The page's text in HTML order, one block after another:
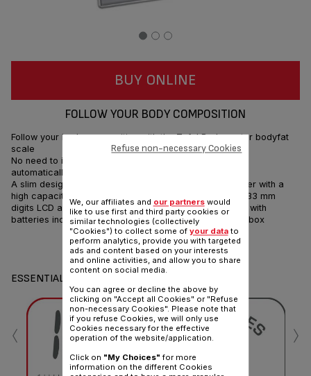
BUY ONLINE
FOLLOW YOUR BODY COMPOSITION
Follow your body composition with the Tefal Bodymaster bodyfat
scale
No need to identify yourself, the Tefal Bodymaster will
automatically recognize you.
A slim design with a large glass platform comes together with a
high capacity of up to 160 kg. Large and easy-to-read 33 mm
digits LCD and an Auto ON/OFF complete the package, with
batteries included to get you started straight out of the box
Share Send
ESSENTIALS
‹ ›
We, our affiliates and our partnerswould
like to use first and third party cookies or
similar technologies (collectively
"Cookies") to collect some of your datato
perform analytics, provide you with targeted
ads and content based on your interests
and online activities, and allow you to share
content on social media.
You can agree or decline the above by
clicking on "Accept all Cookies" or "Refuse
non-necessary Cookies". Please note that
if you refuse Cookies, we will only use
Cookies necessary for the effective
operation of the website/application.
Click on "My Choices" for more
information on the different Cookies
Refuse non-necessary Cookies